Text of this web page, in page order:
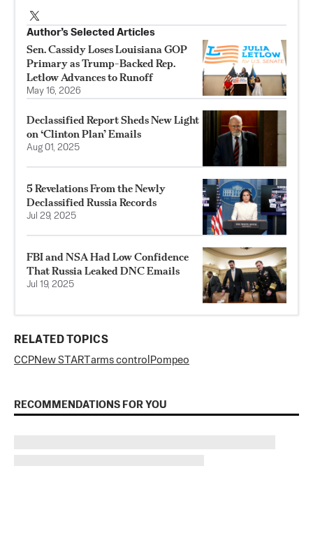
Author’s Selected Articles
Sen. Cassidy Loses Louisiana GOP
Primary as Trump-Backed Rep.
Letlow Advances to Runoff
May 16, 2026
Declassified Report Sheds New Light
on ‘Clinton Plan’ Emails
Aug 01, 2025
5 Revelations From the Newly
Declassified Russia Records
Jul 29, 2025
FBI and NSA Had Low Confidence
That Russia Leaked DNC Emails
Jul 19, 2025
RELATED TOPICS
CCPNew STARTarms control Pompeo
RECOMMENDATIONS FOR YOU